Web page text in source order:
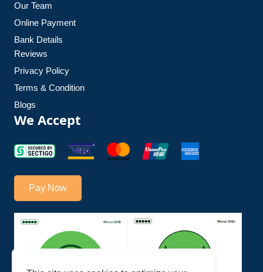
Our Team
Online Payment
Bank Details
Reviews
Privacy Policy
Terms & Condition
Blogs
We Accept
Pay Now